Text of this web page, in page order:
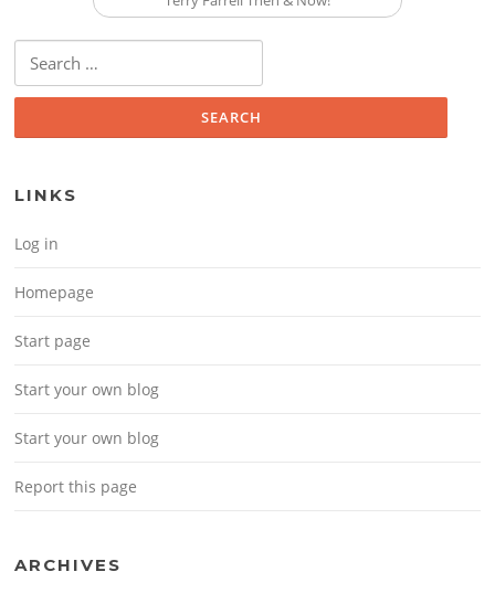
Search for:
LINKS
Log in
Homepage
Start page
Start your own blog
Start your own blog
Report this page
ARCHIVES